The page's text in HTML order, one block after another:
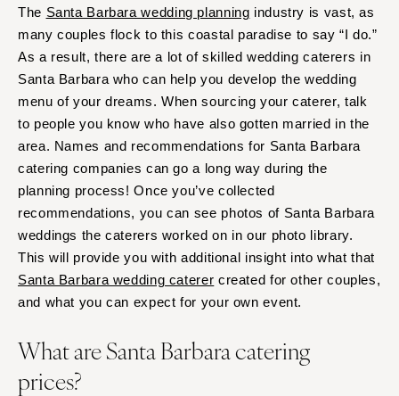
The Santa Barbara wedding planning industry is vast, as
many couples flock to this coastal paradise to say “I do.”
As a result, there are a lot of skilled wedding caterers in
Santa Barbara who can help you develop the wedding
menu of your dreams. When sourcing your caterer, talk
to people you know who have also gotten married in the
area. Names and recommendations for Santa Barbara
catering companies can go a long way during the
planning process! Once you’ve collected
recommendations, you can see photos of Santa Barbara
weddings the caterers worked on in our photo library.
This will provide you with additional insight into what that
Santa Barbara wedding caterer created for other couples,
and what you can expect for your own event.
What are Santa Barbara catering
prices?